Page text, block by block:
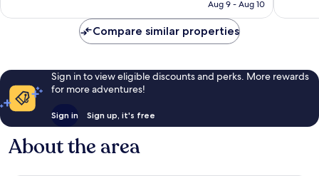
CA $265
Aug 9 - Aug 10
Compare similar properties
Sign in to view eligible discounts and perks. More rewards
for more adventures!
Sign in Sign up, it's free
About the area